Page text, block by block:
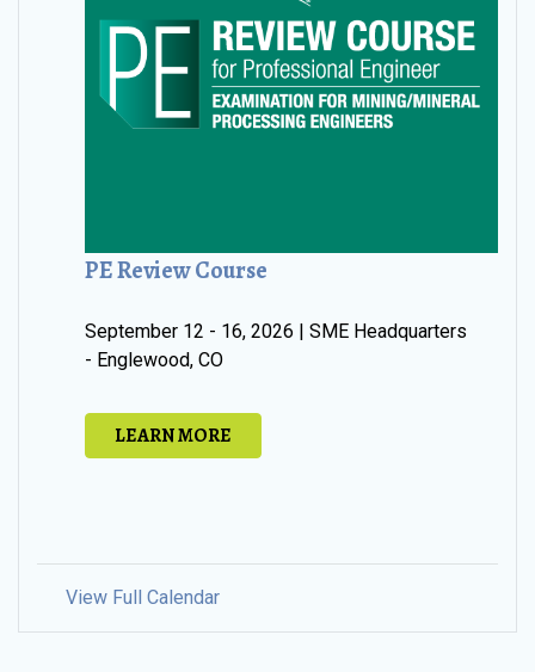
PE Review Course
September 12 - 16, 2026 | SME Headquarters
- Englewood, CO
LEARN MORE
View Full Calendar